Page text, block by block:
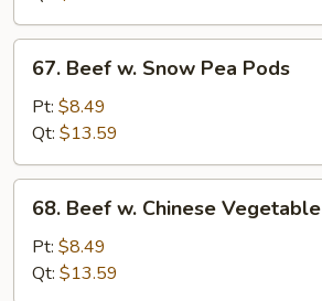
Beef
Snow
Pea
Pods
67. Beef w. Snow Pea Pods
Pt: $8.49
Qt: $13.59
Beef
Chinese
68. Beef w. Chinese Vegetable
Pt: $8.49
Qt: $13.59